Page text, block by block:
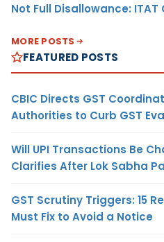
Not Full Disallowance:
MORE POSTS
FEATURED POSTS
CBIC Directs GST
Authorities to Curb GST
Will UPI Transactions Be
Clarifies After Lok Sabha
GST Scrutiny Triggers: 15
Must Fix to Avoid a Notice